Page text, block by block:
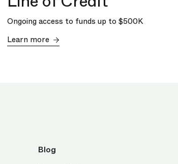
Ongoing access to funds up to $500K
Learn more
Blog